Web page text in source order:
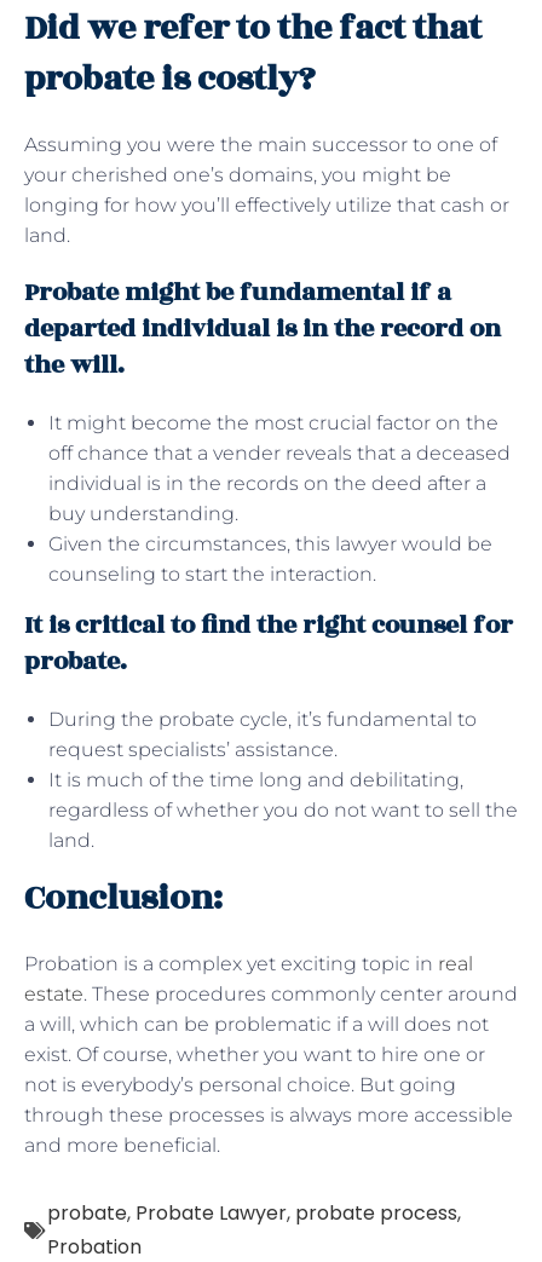
Did we refer to the fact that
probate is costly?
Assuming you were the main successor to one of
your cherished one’s domains, you might be
longing for how you’ll effectively utilize that cash or
land.
Probate might be fundamental if a
departed individual is in the record on
the will.
It might become the most crucial factor on the
off chance that a vender reveals that a deceased
individual is in the records on the deed after a
buy understanding.
Given the circumstances, this lawyer would be
counseling to start the interaction.
It is critical to find the right counsel for
probate.
During the probate cycle, it’s fundamental to
request specialists’ assistance.
It is much of the time long and debilitating,
regardless of whether you do not want to sell the
land.
Conclusion:
Probation is a complex yet exciting topic in real
estate. These procedures commonly center around
a will, which can be problematic if a will does not
exist. Of course, whether you want to hire one or
not is everybody’s personal choice. But going
through these processes is always more accessible
and more beneficial.
probate, Probate Lawyer, probate process,
Probation